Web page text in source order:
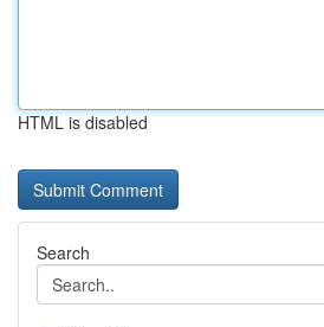
HTML is disabled
Search